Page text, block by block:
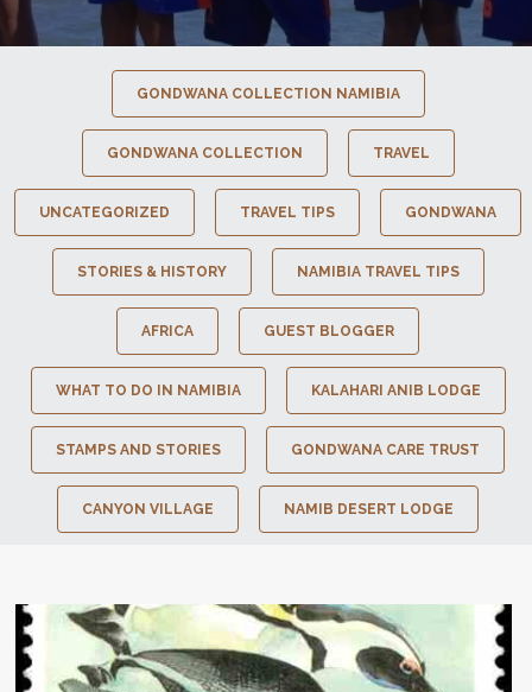
GONDWANA COLLECTION NAMIBIA
GONDWANA COLLECTION TRAVEL
UNCATEGORIZED TRAVEL TIPS GONDWANA
STORIES & HISTORY NAMIBIA TRAVEL TIPS
AFRICA GUEST BLOGGER
WHAT TO DO IN NAMIBIA KALAHARI ANIB LODGE
STAMPS AND STORIES GONDWANA CARE TRUST
CANYON VILLAGE NAMIB DESERT LODGE